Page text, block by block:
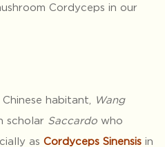
Cordyceps in our
habitant,
Wang
scholar Saccardo who
as Cordyceps Sinensis in